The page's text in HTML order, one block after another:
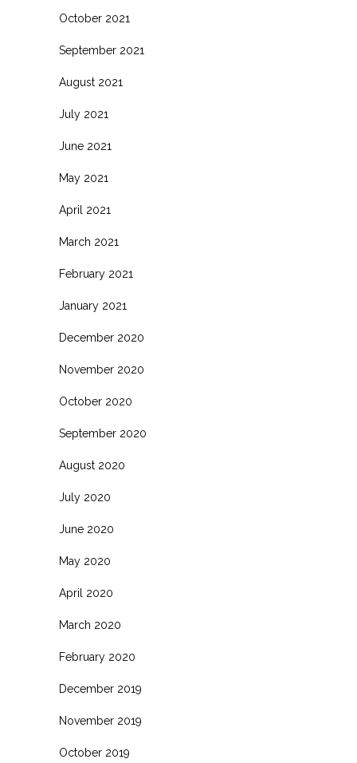
October 2021
September 2021
August 2021
July 2021
June 2021
May 2021
April 2021
March 2021
February 2021
January 2021
December 2020
November 2020
October 2020
September 2020
August 2020
July 2020
June 2020
May 2020
April 2020
March 2020
February 2020
December 2019
November 2019
October 2019